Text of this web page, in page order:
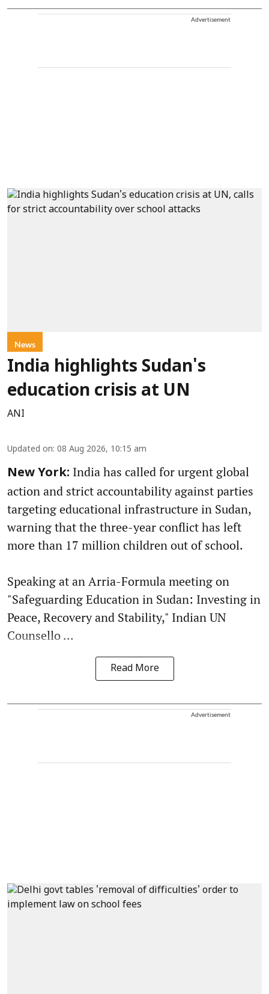
Advertisement
News
India highlights Sudan's
education crisis at UN
ANI
Updated on: 08 Aug 2026, 10:15 am
New York: India has called for urgent global
action and strict accountability against parties
targeting educational infrastructure in Sudan,
warning that the three-year conflict has left
more than 17 million children out of school.
Speaking at an Arria-Formula meeting on
"Safeguarding Education in Sudan: Investing in
Peace, Recovery and Stability," Indian UN
Counsello ...
Read More
Advertisement